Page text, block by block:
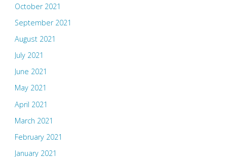
October 2021
September 2021
August 2021
July 2021
June 2021
May 2021
April 2021
March 2021
February 2021
January 2021